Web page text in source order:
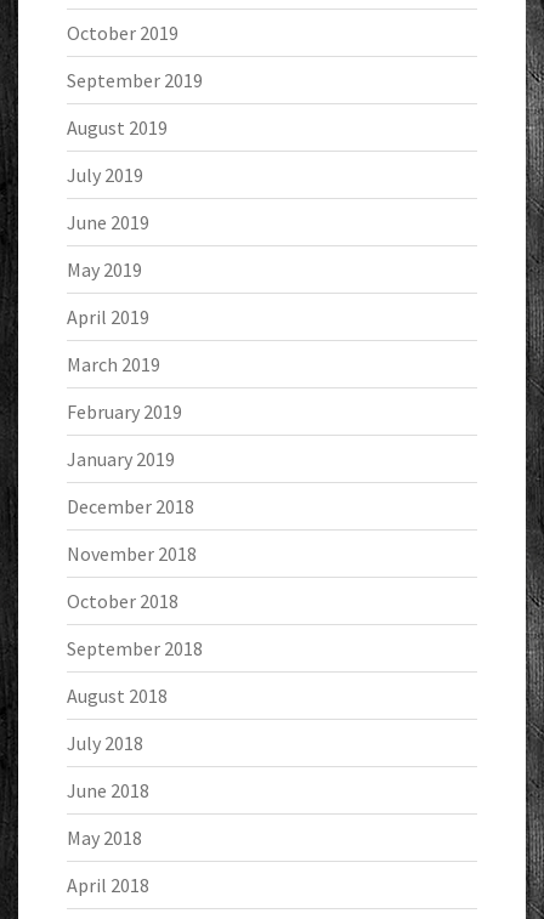
October 2019
September 2019
August 2019
July 2019
June 2019
May 2019
April 2019
March 2019
February 2019
January 2019
December 2018
November 2018
October 2018
September 2018
August 2018
July 2018
June 2018
May 2018
April 2018